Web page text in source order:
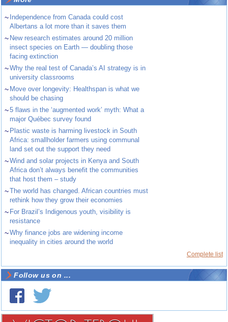
~ Independence from Canada could cost
Albertans a lot more than it saves them
~ New research estimates around 20 million
insect species on Earth — doubling those
facing extinction
~Why the real test of Canada’s AI strategy is in
university classrooms
~ Move over longevity: Healthspan is what we
should be chasing
~5 flaws in the ‘augmented work’ myth: What a
major Québec survey found
~ Plastic waste is harming livestock in South
Africa: smallholder farmers using communal
land set out the support they need
~Wind and solar projects in Kenya and South
Africa don’t always benefit the communities
that host them – study
~The world has changed. African countries must
rethink how they grow their economies
~ For Brazil’s Indigenous youth, visibility is
resistance
~Why finance jobs are widening income
inequality in cities around the world
Complete list
Follow us on ...